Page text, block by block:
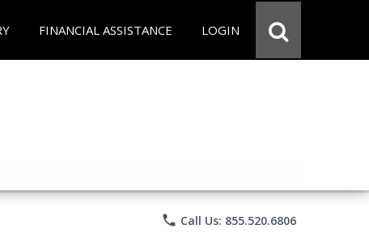
FINANCIAL ASSISTANCE LOGIN
phone Call Us: 855.520.6806